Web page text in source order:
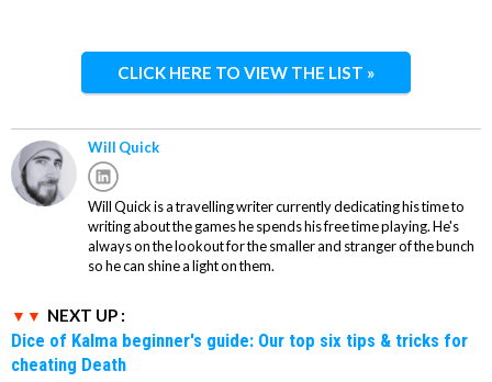
CLICK HERE TO VIEW THE LIST »
Will Quick
Will Quick is a travelling writer currently dedicating his time to
writing about the games he spends his free time playing. He's
always on the lookout for the smaller and stranger of the bunch
so he can shine a light on them.
NEXT UP :
Dice of Kalma beginner's guide: Our top six tips & tricks for
cheating Death